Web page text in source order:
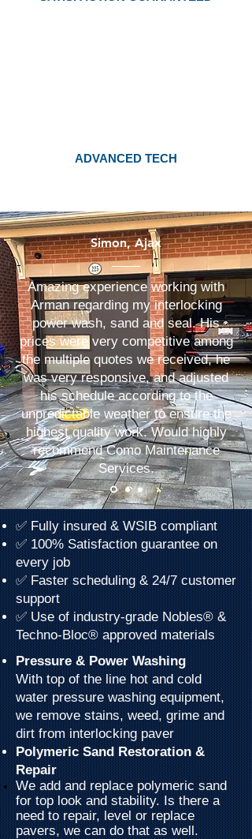
ADVANCED TECH
Simon, Ajax
Amazing experience working with
Arman regarding my interlocking
power wash, sand and seal. His
prices were very competitive among
the multiple quotes we received, he
was very responsive, and adjusted
his schedule according to the
unpredictable weather to ensure the
highest quality work. Would highly
recommend Como Maintenance
Services.
✅ Fully insured & WSIB compliant
✅ 100% Satisfaction guarantee on
every job
✅ Faster scheduling & 24/7 customer
support
✅ Use of industry-grade Nobles® &
Techno-Bloc® approved materials
Pressure & Power Washing
With top of the line hot and cold
water pressure washing equipment,
we remove stains, weed, grime and
dirt from interlocking paver
Polymeric Sand Restoration &
Repair
We add and replacepolymericsand
for top look and stability. Is there a
need to repair, level or replace
pavers, we can do that as well.